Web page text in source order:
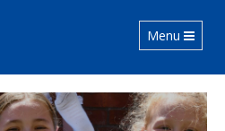
Toggle
Menu